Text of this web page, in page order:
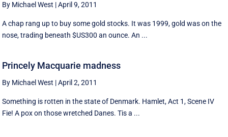
By Michael West |April 9, 2011
A chap rang up to buy some gold stocks. It was 1999, gold was on the
nose, trading beneath $US300 an ounce. An ...
Princely Macquarie madness
By Michael West |April 2, 2011
Something is rotten in the state of Denmark. Hamlet, Act 1, Scene IV
Fie! A pox on those wretched Danes. Tis a ...